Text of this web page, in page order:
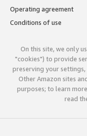
Operating agreement
Conditions of use
On this site, we only
"cookies") to provide
preserving your
Other Amazon sites
purposes; to learn
read